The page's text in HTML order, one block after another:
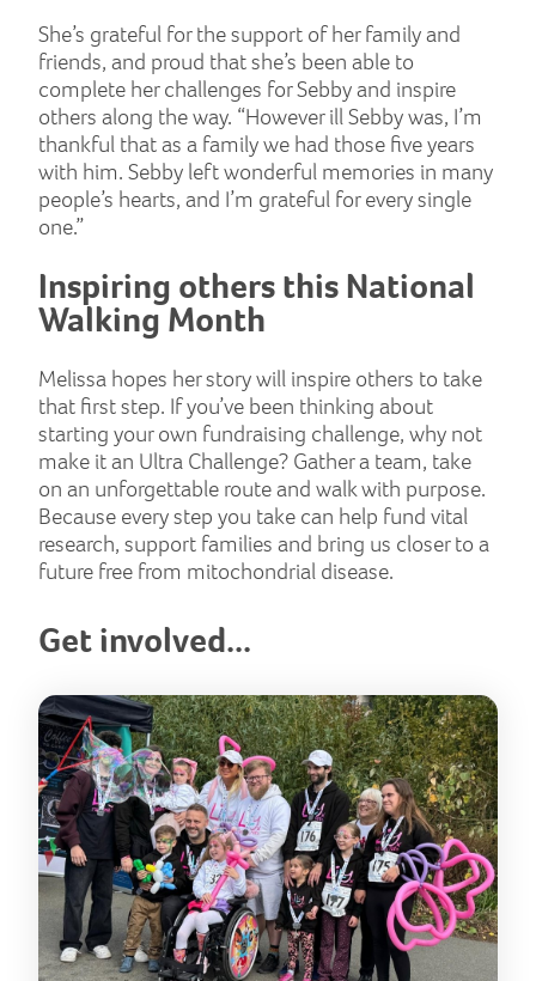
She’s grateful for the support of her family and
friends, and proud that she’s been able to
complete her challenges for Sebby and inspire
others along the way. “However ill Sebby was, I’m
thankful that as a family we had those five years
with him. Sebby left wonderful memories in many
people’s hearts, and I’m grateful for every single
one.”
Inspiring others this National
Walking Month
Melissa hopes her story will inspire others to take
that first step. If you’ve been thinking about
starting your own fundraising challenge, why not
make it an Ultra Challenge? Gather a team, take
on an unforgettable route and walk with purpose.
Because every step you take can help fund vital
research, support families and bring us closer to a
future free from mitochondrial disease.
Get involved...